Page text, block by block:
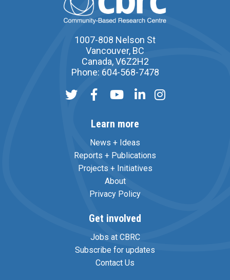
1007-808 Nelson St
Vancouver, BC
Canada, V6Z2H2
Phone: 604-568-7478
Learn more
News + Ideas
Reports + Publications
Projects + Initiatives
About
Privacy Policy
Get involved
Jobs at CBRC
Subscribe for updates
Contact Us